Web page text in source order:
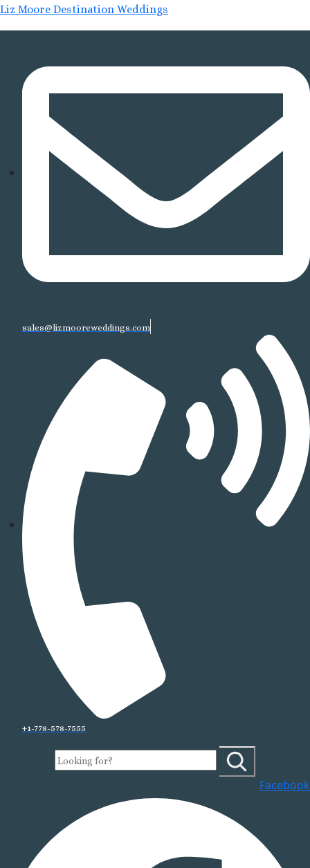
Liz Moore Destination Weddings
sales@lizmooreweddings.com
+1-778-578-7555
Facebook